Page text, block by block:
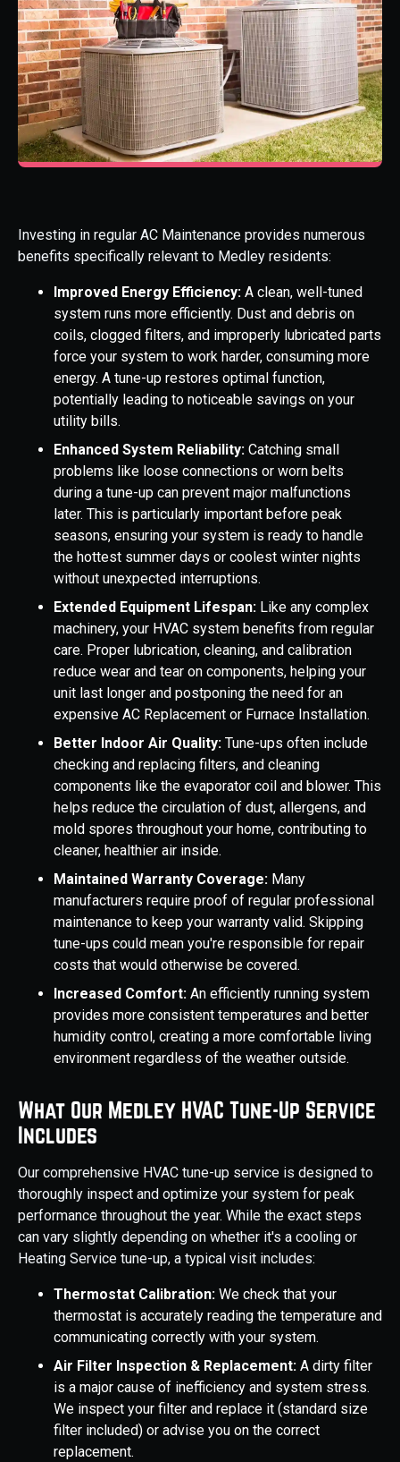
Investing in regular AC Maintenance provides numerous
benefits specifically relevant to Medley residents:
Improved Energy Efficiency: A clean, well-tuned
system runs more efficiently. Dust and debris on
coils, clogged filters, and improperly lubricated parts
force your system to work harder, consuming more
energy. A tune-up restores optimal function,
potentially leading to noticeable savings on your
utility bills.
Enhanced System Reliability: Catching small
problems like loose connections or worn belts
during a tune-up can prevent major malfunctions
later. This is particularly important before peak
seasons, ensuring your system is ready to handle
the hottest summer days or coolest winter nights
without unexpected interruptions.
Extended Equipment Lifespan: Like any complex
machinery, your HVAC system benefits from regular
care. Proper lubrication, cleaning, and calibration
reduce wear and tear on components, helping your
unit last longer and postponing the need for an
expensive AC Replacement or Furnace Installation.
Better Indoor Air Quality: Tune-ups often include
checking and replacing filters, and cleaning
components like the evaporator coil and blower. This
helps reduce the circulation of dust, allergens, and
mold spores throughout your home, contributing to
cleaner, healthier air inside.
Maintained Warranty Coverage: Many
manufacturers require proof of regular professional
maintenance to keep your warranty valid. Skipping
tune-ups could mean you're responsible for repair
costs that would otherwise be covered.
Increased Comfort: An efficiently running system
provides more consistent temperatures and better
humidity control, creating a more comfortable living
environment regardless of the weather outside.
What Our Medley HVAC Tune-Up Service
Includes
Our comprehensive HVAC tune-up service is designed to
thoroughly inspect and optimize your system for peak
performance throughout the year. While the exact steps
can vary slightly depending on whether it's a cooling or
Heating Service tune-up, a typical visit includes:
Thermostat Calibration: We check that your
thermostat is accurately reading the temperature and
communicating correctly with your system.
Air Filter Inspection & Replacement: A dirty filter
is a major cause of inefficiency and system stress.
We inspect your filter and replace it (standard size
filter included) or advise you on the correct
replacement.